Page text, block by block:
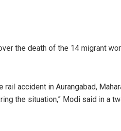
the death of the 14 migrant
accident in Aurangabad,
the situation,” Modi said in a